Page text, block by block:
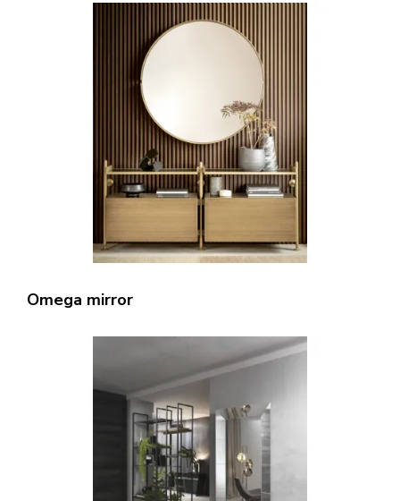
Omega mirror